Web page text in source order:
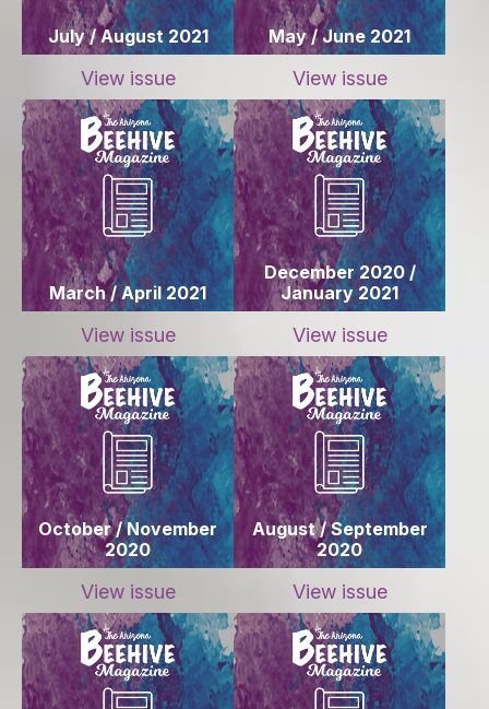
July / August 2021
View issue
May / June 2021
View issue
March / April 2021
View issue
December 2020 /
January 2021
View issue
October / November
2020
View issue
August / September
2020
View issue